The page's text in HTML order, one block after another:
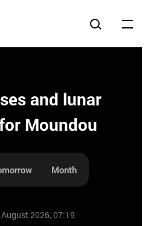
and lunar
Moundou
Month
2026, 07:19